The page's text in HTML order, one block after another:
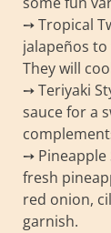
➙ Tropical
jalapeños
They will
➙ Teriyaki
sauce for a
➙ Pineapple
fresh
red onion,
garnish.